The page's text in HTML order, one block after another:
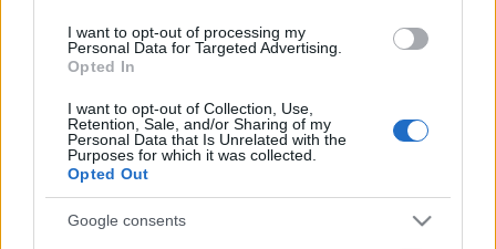
I want to opt-out of processing my
Personal Data for Targeted Advertising.
Opted In
I want to opt-out of Collection, Use,
Retention, Sale, and/or Sharing of my
Personal Data that Is Unrelated with the
Purposes for which it was collected.
Opted Out
Google consents
31.07.2026 Uz līnijas
31. jūlijs
Pievienot komentāru